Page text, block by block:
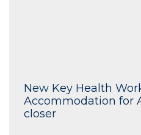
New Key Health
Accommodation for
closer